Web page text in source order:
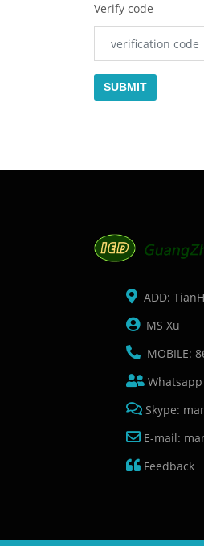
Verify code
SUBMIT
ADD:
MS Xu
MOBILE:
Skype:
E-mail:
Feedback